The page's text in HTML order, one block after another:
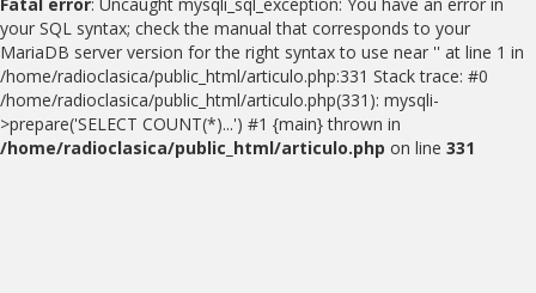
your SQL syntax; check the manual that corresponds to your
MariaDB server version for the right syntax to use near '' at line 1 in
/home/radioclasica/public_html/articulo.php:331 Stack trace: #0
/home/radioclasica/public_html/articulo.php(331): mysqli-
>prepare('SELECT COUNT(*)...') #1 {main} thrown in
/home/radioclasica/public_html/articulo.php on line 331